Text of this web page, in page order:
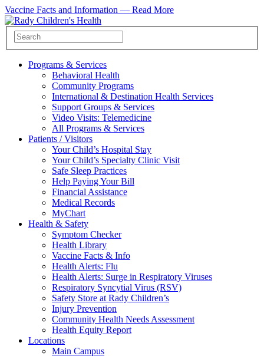
Vaccine Facts and Information — Read More
Programs & Services
Behavioral Health
Community Programs
International & Destination Health Services
Support Groups & Services
Video Visits: Telemedicine
All Programs & Services
Patients / Visitors
Your Child’s Hospital Stay
Your Child’s Specialty Clinic Visit
Safe Sleep Practices
Help Paying Your Bill
Financial Assistance
Medical Records
MyChart
Health & Safety
Symptom Checker
Health Library
Vaccine Facts & Info
Health Alerts: Flu
Health Alerts: Surge in Respiratory Viruses
Respiratory Syncytial Virus (RSV)
Safety Store at Rady Children’s
Injury Prevention
Community Health Needs Assessment
Health Equity Report
Locations
Main Campus